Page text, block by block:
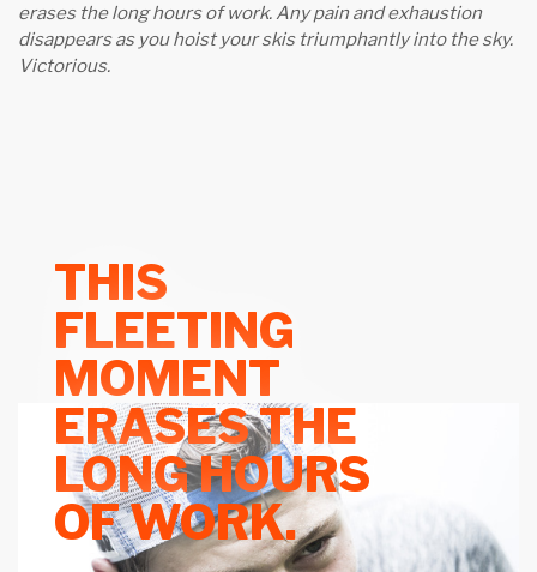
erases the long hours of work. Any pain and exhaustion
disappears as you hoist your skis triumphantly into the sky.
Victorious.
THIS
FLEETING
MOMENT
ERASES THE
LONG HOURS
OF WORK.